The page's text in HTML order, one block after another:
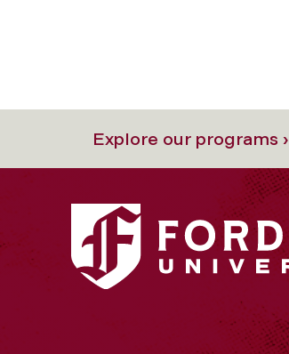
Explore our programs ›